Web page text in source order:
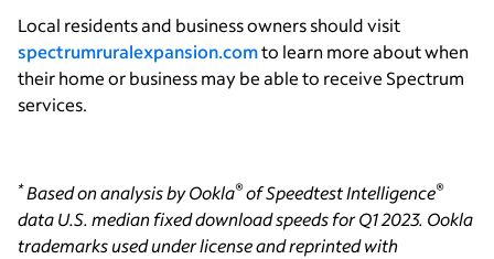
Local residents and business owners should visit
spectrumruralexpansion.comto learn more about when
their home or business may be able to receive Spectrum
services.
*Based on analysis by Ookla®of Speedtest Intelligence®
data U.S. median fixed download speeds for Q1 2023. Ookla
trademarks used under license and reprinted with